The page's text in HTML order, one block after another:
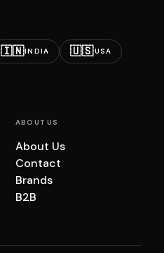
🇮🇳INDIA 🇺🇸USA
ABOUT US
About Us
Contact
Brands
B2B